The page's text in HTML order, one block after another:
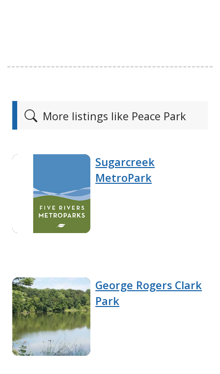
More listings like Peace Park
Sugarcreek
MetroPark
George Rogers Clark
Park